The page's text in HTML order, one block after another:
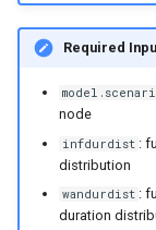
Required
node
infdurdist :
distribution
wandurdist :
duration